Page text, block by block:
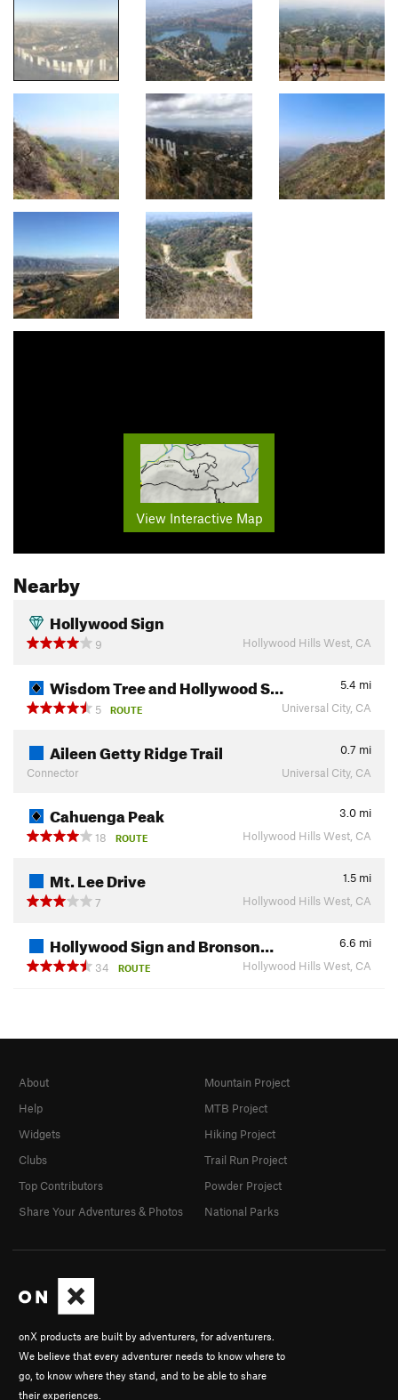
View Interactive Map
Nearby
Hollywood Sign
9 Hollywood Hills West, CA
Wisdom Tree and Hollywood S… 5.4 mi
5
ROUTE Universal City, CA
Aileen Getty Ridge Trail 0.7 mi
Connector
Universal City, CA
Cahuenga Peak 3.0 mi
18
ROUTE Hollywood Hills West, CA
Mt. Lee Drive 1.5 mi
7
Hollywood Hills West, CA
Hollywood Sign and Bronson… 6.6 mi
34
ROUTE Hollywood Hills West, CA
onX products are built by adventurers, for adventurers.
We believe that every adventurer needs to know where to
go, to know where they stand, and to be able to share
their experiences.
About
Help
Widgets
Clubs
Top Contributors
Share Your Adventures & Photos
Mountain Project
MTB Project
Hiking Project
Trail Run Project
Powder Project
National Parks